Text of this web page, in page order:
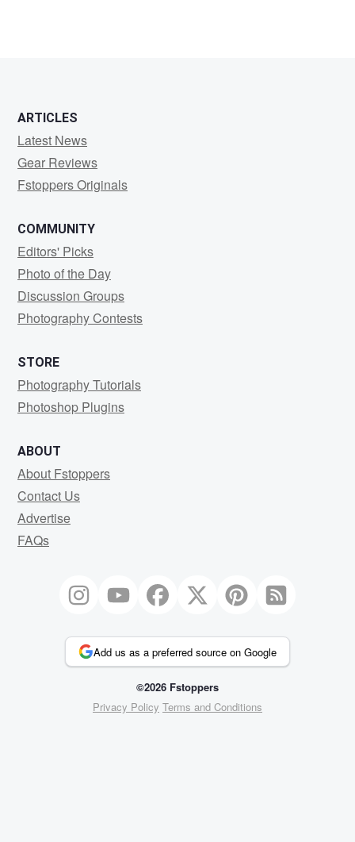
ARTICLES
Latest News
Gear Reviews
Fstoppers Originals
COMMUNITY
Editors' Picks
Photo of the Day
Discussion Groups
Photography Contests
STORE
Photography Tutorials
Photoshop Plugins
ABOUT
About Fstoppers
Contact Us
Advertise
FAQs
Add us as a preferred source on Google
©2026 Fstoppers
Privacy Policy Terms and Conditions